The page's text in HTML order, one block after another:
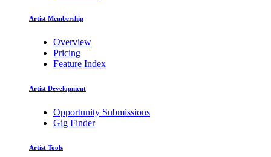
Artist Membership
Overview
Pricing
Feature Index
Artist Development
Opportunity Submissions
Gig Finder
Artist Tools